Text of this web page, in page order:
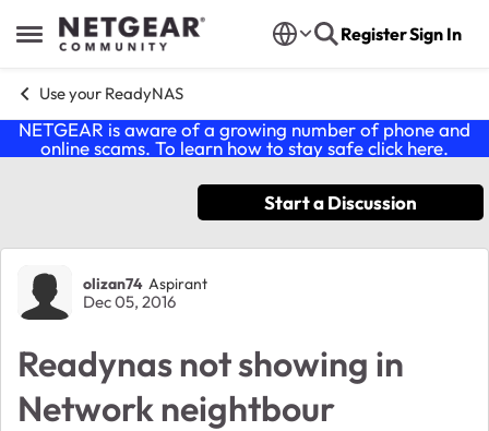
Open Side Menu
Skip to content RegisterSign In
Use your ReadyNAS
NETGEAR is aware of a growing number of phone and
online scams. To learn how to stay safe click here.
Start a Discussion
Forum Discussion
olizan74 Aspirant
Dec 05, 2016
Readynas not showing in
Network neightbour